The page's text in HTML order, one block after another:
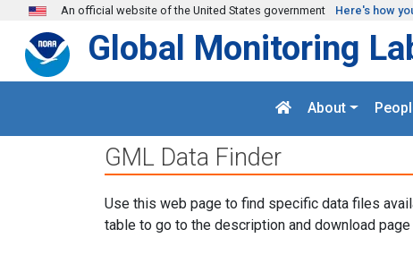
Skip to main content
An official website of the United States government Here's how
Global Monitoring
About
GML Data Finder
Use this web page to find specific data files
table to go to the description and download